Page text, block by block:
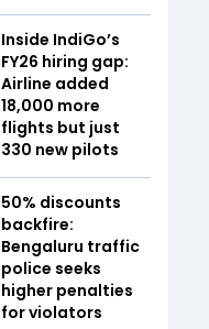
Inside IndiGo’s
FY26 hiring gap:
Airline added
18,000 more
flights but just
330 new pilots
50% discounts
backfire:
Bengaluru traffic
police seeks
higher penalties
for violators